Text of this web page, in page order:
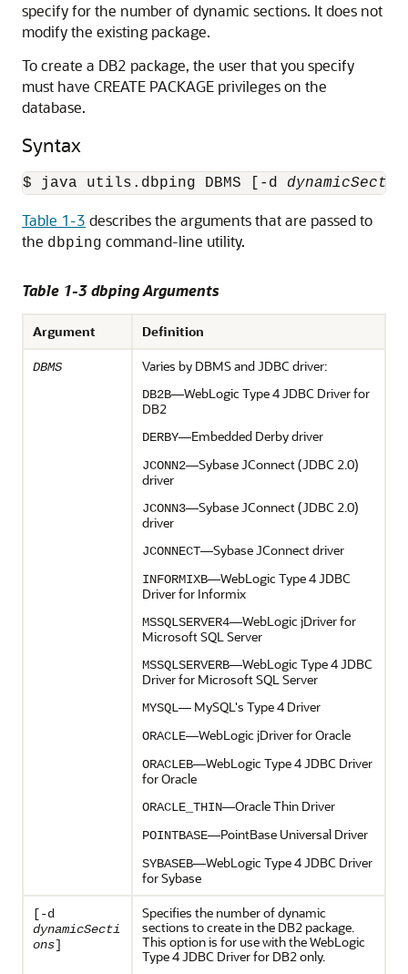
specify for the number of dynamic sections. It does not
modify the existing package.
To create a DB2 package, the user that you specify
must have CREATE PACKAGE privileges on the
database.
Syntax
$ java utils.dbping DBMS [-d
Table 1-3 describes the arguments that are passed to
the dbping command-line utility.
Table 1-3 dbping Arguments
Argument Definition
DBMS Varies by DBMS and JDBC driver:
DB2B—WebLogic Type 4 JDBC Driver for
DB2
DERBY—Embedded Derby driver
JCONN2—Sybase JConnect (JDBC 2.0)
driver
JCONN3—Sybase JConnect (JDBC 2.0)
driver
JCONNECT—Sybase JConnect driver
INFORMIXB—WebLogic Type 4 JDBC
Driver for Informix
MSSQLSERVER4—WebLogic jDriver for
Microsoft SQL Server
MSSQLSERVERB—WebLogic Type 4 JDBC
Driver for Microsoft SQL Server
MYSQL— MySQL's Type 4 Driver
ORACLE—WebLogic jDriver for Oracle
ORACLEB—WebLogic Type 4 JDBC Driver
for Oracle
ORACLE_THIN—Oracle Thin Driver
POINTBASE—PointBase Universal Driver
SYBASEB—WebLogic Type 4 JDBC Driver
for Sybase
[-d
dynamicSecti
ons]
Specifies the number of dynamic
sections to create in the DB2 package.
This option is for use with the WebLogic
Type 4 JDBC Driver for DB2 only.